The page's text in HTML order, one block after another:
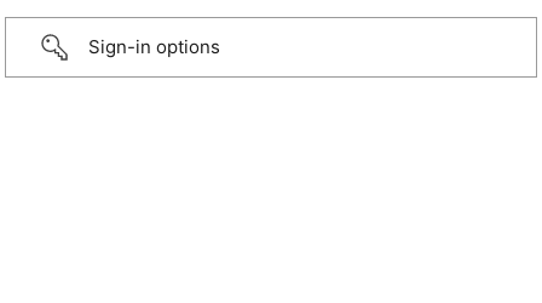
Sign-in options